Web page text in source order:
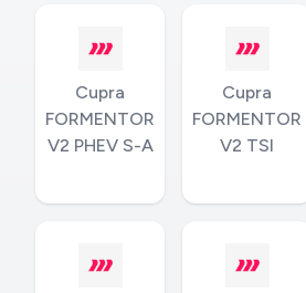
Cupra
FORMENTOR
V2 PHEV S-A
Cupra
FORMENTOR
V2 TSI